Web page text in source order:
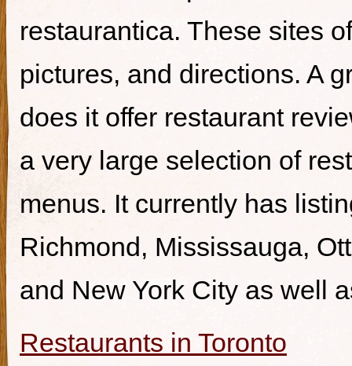
restaurantica. These sites
pictures, and directions. A
does it offer restaurant
a very large selection of
menus. It currently has
Richmond, Mississauga,
and New York City as well
Restaurants in Toronto